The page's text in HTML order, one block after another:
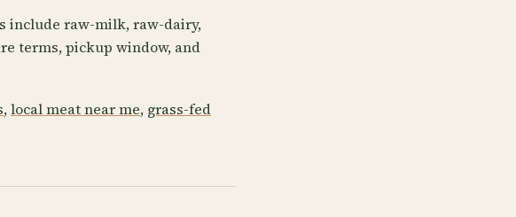
include raw-milk, raw-dairy,
terms, pickup window, and
,local meat near me, grass-fed